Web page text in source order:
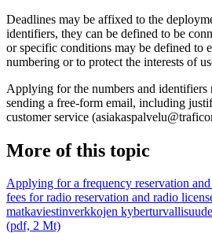
Deadlines may be affixed to the
identifiers, they can be defined to be
or specific conditions may be defined to
numbering or to protect the interests of
Applying for the numbers and identifiers
sending a free-form email, including
customer service
More of this topic
Applying for a frequency reservation
fees for radio reservation and radio
matkaviestinverkkojen
(pdf, 2 Mt)